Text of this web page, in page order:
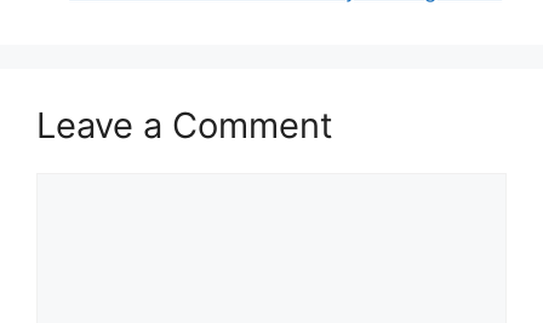
Leave a Comment